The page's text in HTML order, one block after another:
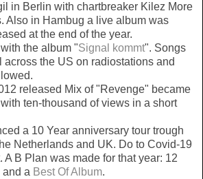
in Berlin with chartbreaker Kilez More
Also in Hambug a live album was
at the end of the year.
the album "Signal kommt". Songs
across the US on radiostations and
released Mix of "Revenge" became
ten-thousand of views in a short
a 10 Year anniversary tour trough
Netherlands and UK. Do to Covid-19
A B Plan was made for that year: 12
and a Best Of Album.